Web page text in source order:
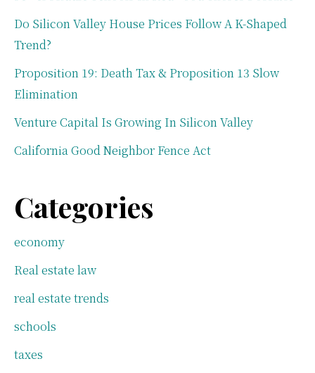
Do Silicon Valley House Prices Follow A K-Shaped
Trend?
Proposition 19: Death Tax & Proposition 13 Slow
Elimination
Venture Capital Is Growing In Silicon Valley
California Good Neighbor Fence Act
Categories
economy
Real estate law
real estate trends
schools
taxes